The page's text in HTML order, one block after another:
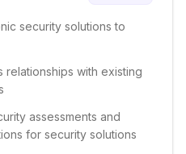
security solutions to
relationships with existing
assessments and
for security solutions